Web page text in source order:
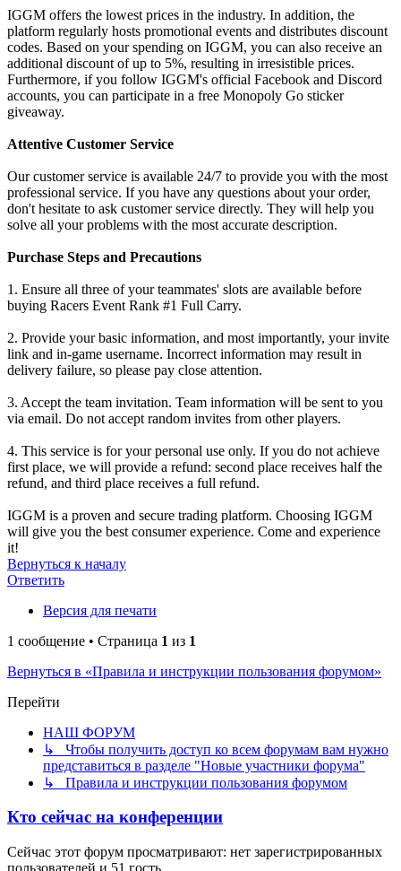
IGGM offers the lowest prices in the industry. In addition, the
platform regularly hosts promotional events and distributes discount
codes. Based on your spending on IGGM, you can also receive an
additional discount of up to 5%, resulting in irresistible prices.
Furthermore, if you follow IGGM's official Facebook and Discord
accounts, you can participate in a free Monopoly Go sticker
giveaway.
Attentive Customer Service
Our customer service is available 24/7 to provide you with the most
professional service. If you have any questions about your order,
don't hesitate to ask customer service directly. They will help you
solve all your problems with the most accurate description.
Purchase Steps and Precautions
1. Ensure all three of your teammates' slots are available before
buying Racers Event Rank #1 Full Carry.
2. Provide your basic information, and most importantly, your invite
link and in-game username. Incorrect information may result in
delivery failure, so please pay close attention.
3. Accept the team invitation. Team information will be sent to you
via email. Do not accept random invites from other players.
4. This service is for your personal use only. If you do not achieve
first place, we will provide a refund: second place receives half the
refund, and third place receives a full refund.
IGGM is a proven and secure trading platform. Choosing IGGM
will give you the best consumer experience. Come and experience
it!
Вернуться к началу
Ответить
Версия для печати
1 сообщение • Страница 1 из 1
Вернуться в «Правила и инструкции пользования форумом»
Перейти
НАШ ФОРУМ
↳ Чтобы получить доступ ко всем форумам вам нужно
представиться в разделе "Новые участники форума"
↳ Правила и инструкции пользования форумом
Кто сейчас на конференции
Сейчас этот форум просматривают: нет зарегистрированных